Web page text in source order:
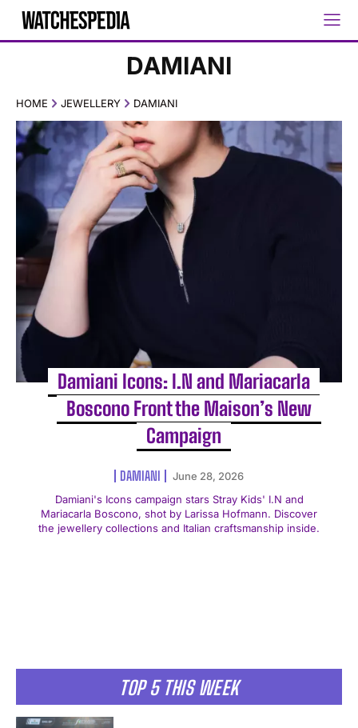
DAMIANI
HOME JEWELLERY DAMIANI
Damiani Icons: I.N and Mariacarla
Boscono Front the Maison’s New
Campaign
DAMIANI
June 28, 2026
Damiani's Icons campaign stars Stray Kids' I.N and
Mariacarla Boscono, shot by Larissa Hofmann. Discover
the jewellery collections and Italian craftsmanship inside.
TOP 5 THIS WEEK